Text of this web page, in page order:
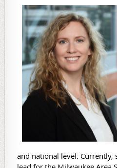
and national level. Currently,